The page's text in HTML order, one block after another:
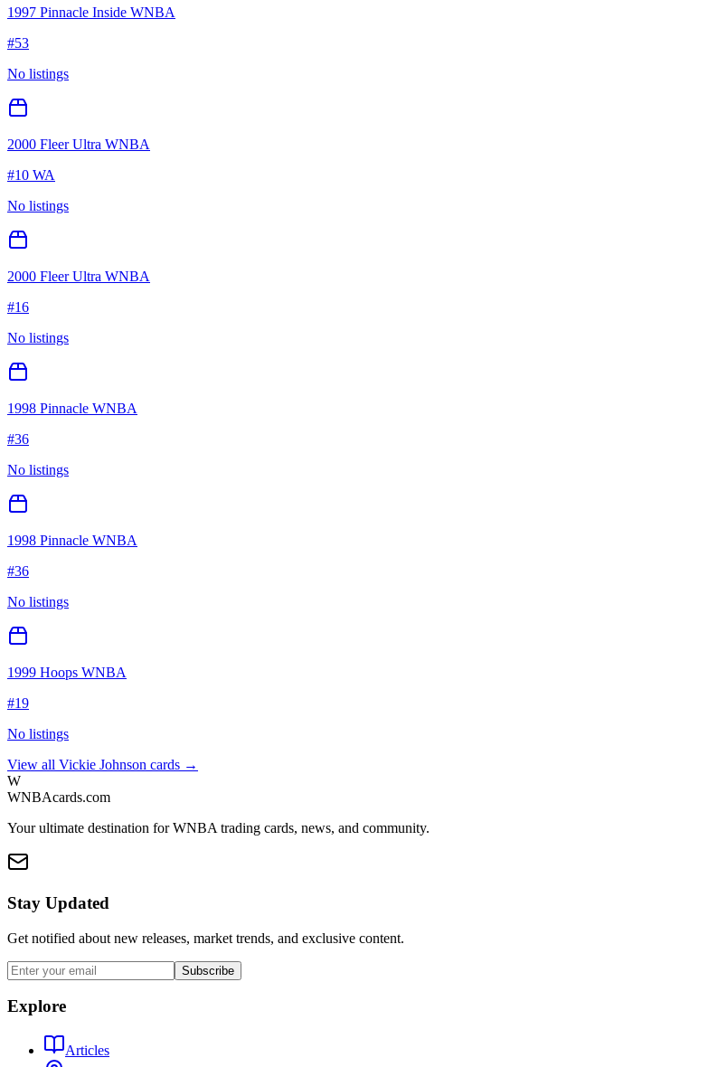
1997 Pinnacle Inside WNBA
#53
No listings
2000 Fleer Ultra WNBA
#10 WA
No listings
2000 Fleer Ultra WNBA
#16
No listings
1998 Pinnacle WNBA
#36
No listings
1998 Pinnacle WNBA
#36
No listings
1999 Hoops WNBA
#19
No listings
View all Vickie Johnson cards →
W
WNBAcards.com
Your ultimate destination for WNBA trading cards, news, and community.
Stay Updated
Get notified about new releases, market trends, and exclusive content.
Subscribe
Explore
Articles